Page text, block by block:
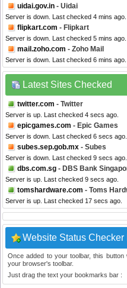
uidai.gov.in - Uidai
Server is down. Last checked 4 mins ago.
flipkart.com - Flipkart
Server is down. Last checked 5 mins ago.
mail.zoho.com - Zoho Mail
Server is down. Last checked 6 mins ago.
Latest Sites Checked
twitter.com - Twitter
Server is up. Last checked 4 secs ago.
epicgames.com - Epic Games
Server is down. Last checked 6 secs ago.
subes.sep.gob.mx - Subes
Server is down. Last checked 9 secs ago.
dbs.com.sg - DBS Bank
Server is up. Last checked 9 secs ago.
tomshardware.com - Toms
Server is up. Last checked 17 secs ago.
Website Status Checker
Once added to your toolbar, this
your browser's toolbar.
Just drag the text your bookmarks bar :